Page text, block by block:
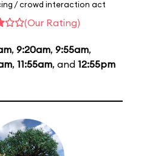
/ crowd interaction act
(Our Rating)
, 9:20am, 9:55am,
, 11:55am, and 12:55pm